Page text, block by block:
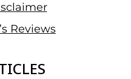
Reviews